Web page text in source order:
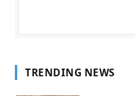
TRENDING NEWS